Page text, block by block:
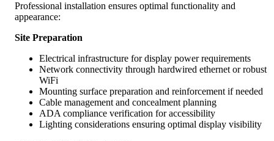
Professional installation ensures optimal functionality and
appearance:
Site Preparation
Electrical infrastructure for display power requirements
Network connectivity through hardwired ethernet or robust
WiFi
Mounting surface preparation and reinforcement if needed
Cable management and concealment planning
ADA compliance verification for accessibility
Lighting considerations ensuring optimal display visibility